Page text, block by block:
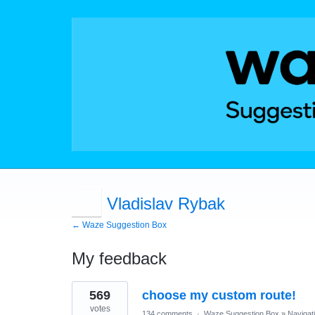
Vladislav Rybak
← Waze Suggestion Box
My feedback
12
results
found
choose my custom route!
569
votes